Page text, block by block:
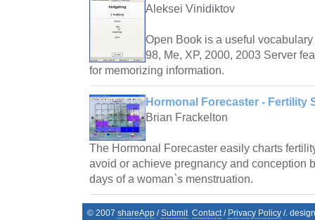
Aleksei Vinidiktov
Open Book is a useful
98, Me, XP, 2000, 2003 Server
for memorizing information.
Hormonal Forecaster - Fertility
Brian Frackelton
The Hormonal Forecaster easily charts
avoid or achieve pregnancy and conception
days of a woman`s menstruation.
© 2007 shareApp /Submit Contact/ Privacy Policy /.